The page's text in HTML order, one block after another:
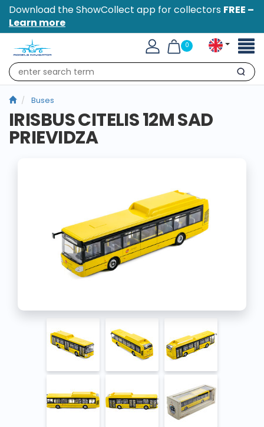
Download the ShowCollect app for collectors FREE –
Learn more
0
Search
Buses
IRISBUS CITELIS 12M SAD
PRIEVIDZA